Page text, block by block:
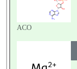
ACO